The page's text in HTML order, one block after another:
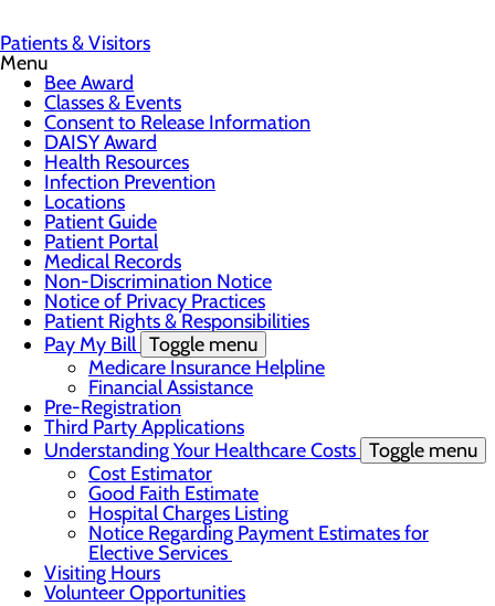
Patients & Visitors
Menu
Bee Award
Classes & Events
Consent to Release Information
DAISY Award
Health Resources
Infection Prevention
Locations
Patient Guide
Patient Portal
Medical Records
Non-Discrimination Notice
Notice of Privacy Practices
Patient Rights & Responsibilities
Pay My Bill Toggle menu
Medicare Insurance Helpline
Financial Assistance
Pre-Registration
Third Party Applications
Understanding Your Healthcare Costs Toggle menu
Cost Estimator
Good Faith Estimate
Hospital Charges Listing
Notice Regarding Payment Estimates for
Elective Services
Visiting Hours
Volunteer Opportunities